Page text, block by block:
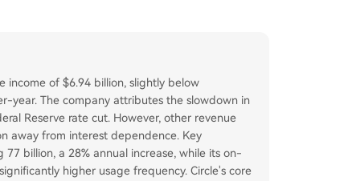
income of $6.94 billion, slightly below
year. The company attributes the slowdown in
Reserve rate cut. However, other revenue
away from interest dependence. Key
billion, a 28% annual increase, while its on-
higher usage frequency. Circle's core